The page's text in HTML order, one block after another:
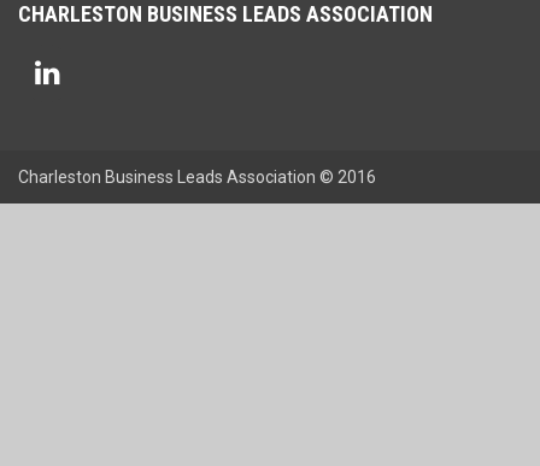
CHARLESTON BUSINESS LEADS ASSOCIATION
Charleston Business Leads Association © 2016